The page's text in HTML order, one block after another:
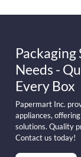
Needs -
Every Box
Papermart Inc.
appliances,
solutions. Quality
Contact us today!